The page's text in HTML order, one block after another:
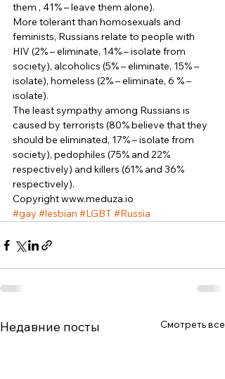
them , 41% – leave them alone).
More tolerant than homosexuals and
feminists, Russians relate to people with
HIV (2% – eliminate, 14% – isolate from
society), alcoholics (5% – eliminate, 15% –
isolate), homeless (2% – eliminate, 6 % –
isolate).
The least sympathy among Russians is
caused by terrorists (80% believe that they
should be eliminated, 17% – isolate from
society), pedophiles (75% and 22%
respectively) and killers (61% and 36%
respectively).
Copyright www.meduza.io
#gay #lesbian #LGBT #Russia
Недавние посты Смотреть все